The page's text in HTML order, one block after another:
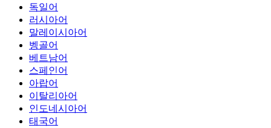
독일어
러시아어
말레이시아어
벵골어
베트남어
스페인어
아랍어
이탈리아어
인도네시아어
태국어